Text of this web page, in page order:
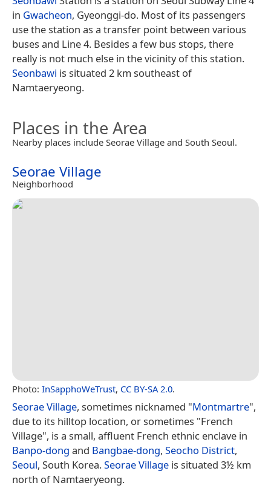
in Gwacheon, Gyeonggi-do. Most of its passengers
use the station as a transfer point between various
buses and Line 4. Besides a few bus stops, there
really is not much else in the vicinity of this station.
Seonbawi is situated 2 km southeast of
Namtaeryeong.
Places in the Area
Nearby places include Seorae Village and South Seoul.
Seorae Village
Neighborhood
Photo: InSapphoWeTrust, CC BY-SA 2.0.
Seorae Village, sometimes nicknamed "Montmartre",
due to its hilltop location, or sometimes "French
Village", is a small, affluent French ethnic enclave in
Banpo-dong and Bangbae-dong, Seocho District,
Seoul, South Korea.Seorae Village is situated 3½ km
north of Namtaeryeong.